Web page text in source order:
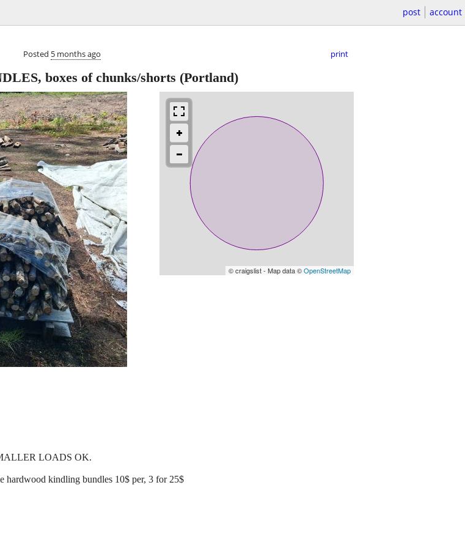
post account
Posted 5 months ago print
boxes of chunks/shorts (Portland)
© craigslist - Map data ©OpenStreetMap
LOADS OK.
hardwood kindling bundles 10$ per, 3 for 25$